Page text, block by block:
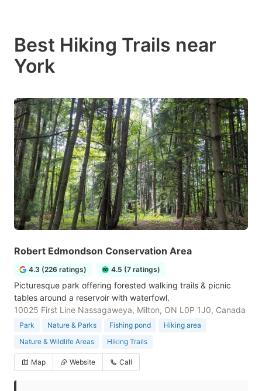
Best Hiking Trails near
York
Robert Edmondson Conservation Area
4.3 (226 ratings) 4.5 (7 ratings)
Picturesque park offering forested walking trails & picnic
tables around a reservoir with waterfowl.
10025 First Line Nassagaweya, Milton, ON L0P 1J0, Canada
Park Nature & Parks Fishing pond
Hiking area
Nature & Wildlife Areas
Hiking Trails
Map Website Call